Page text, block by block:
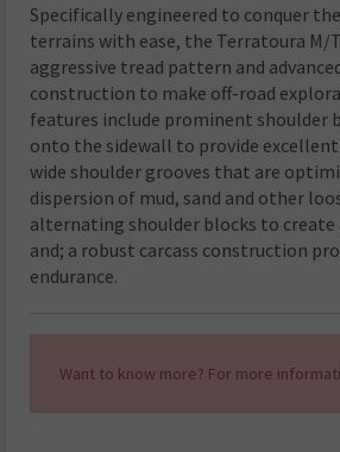
Specifically engineered to conquer
terrains with ease, the Terratoura M/
aggressive tread pattern and
construction to make off-road
features include prominent shoulder
onto the sidewall to provide
wide shoulder grooves that are
dispersion of mud, sand and other
alternating shoulder blocks to create
and; a robust carcass construction
endurance.
Want to know more? For more